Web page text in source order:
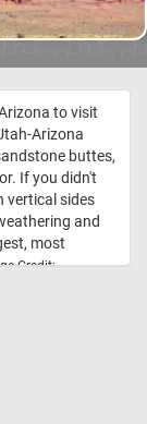
to visit
Arizona
buttes,
If you didn't
vertical sides
and
most
Credit: